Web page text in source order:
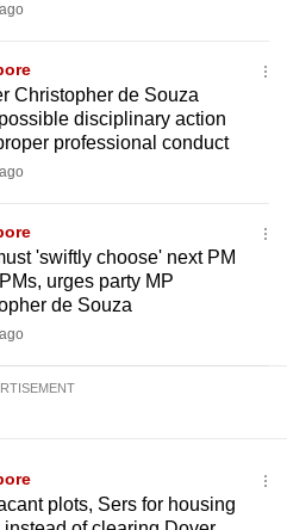
Christopher de Souza
disciplinary action
professional conduct
'swiftly choose' next PM
urges party MP
de Souza
plots, Sers for housing